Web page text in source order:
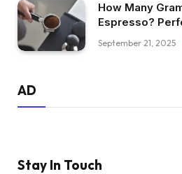
How Many
Espresso?
September 21, 2025
AD
Stay In Touch